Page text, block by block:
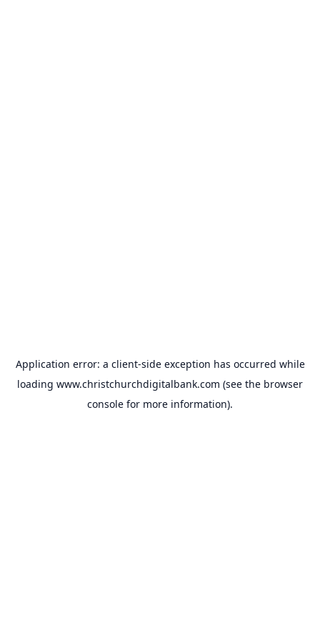
Application error: a client-side exception has occurred while
loading www.christchurchdigitalbank.com (see the browser
console for more information).